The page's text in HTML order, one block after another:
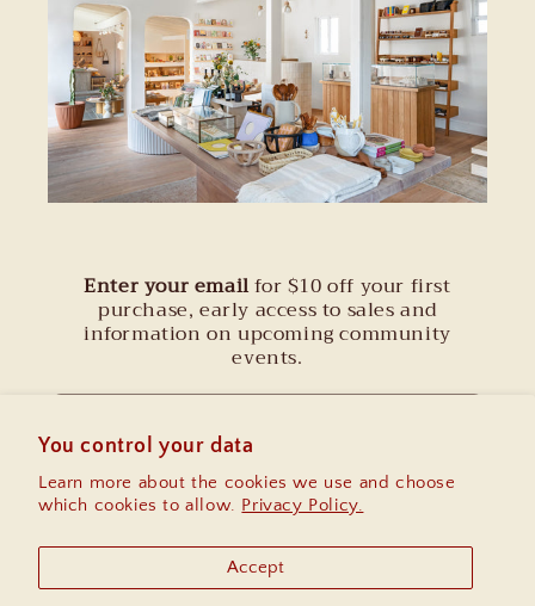
You control your data
Learn more about the cookies we use and choose
which cookies to allow. Privacy Policy.
Accept
Enter your emailfor $10 off your first
purchase, early access to sales and
information on upcoming community
events.
Instagram